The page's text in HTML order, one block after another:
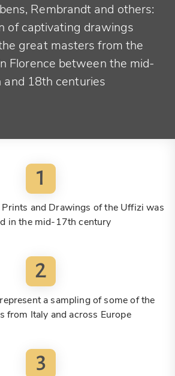
Rembrandt and others:
of captivating drawings
great masters from the
Florence between the mid-
and 18th centuries
1
and Drawings of the Uffizi was
in the mid-17th century
2
a sampling of some of the
from Italy and across Europe
3